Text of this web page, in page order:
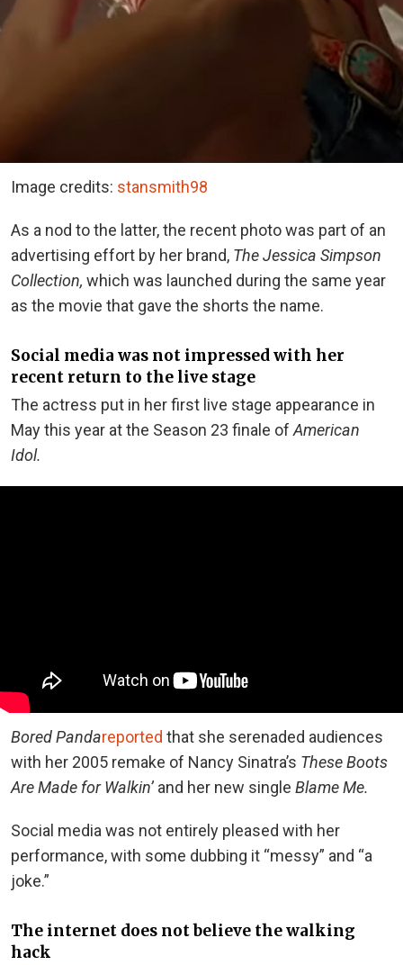
Image credits: stansmith98
As a nod to the latter, the recent photo was part of an
advertising effort by her brand, The Jessica Simpson
Collection, which was launched during the same year
as the movie that gave the shorts the name.
Social media was not impressed with her
recent return to the live stage
The actress put in her first live stage appearance in
May this year at the Season 23 finale of American
Idol.
Bored Pandareported that she serenaded audiences
with her 2005 remake of Nancy Sinatra’s These Boots
Are Made for Walkin’ and her new single Blame Me.
Social media was not entirely pleased with her
performance, with some dubbing it “messy” and “a
joke.”
The internet does not believe the walking
hack